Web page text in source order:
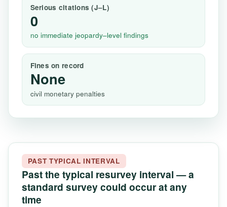
Serious citations (J–L)
0
no immediate jeopardy–level findings
Fines on record
None
civil monetary penalties
PAST TYPICAL INTERVAL
Past the typical resurvey interval — a
standard survey could occur at any
time